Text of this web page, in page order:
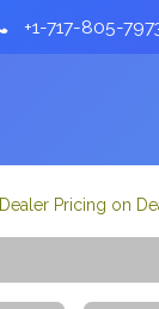
+1-717-805-
Dealer Pricing on